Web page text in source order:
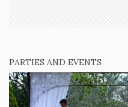
PARTIES AND EVENTS